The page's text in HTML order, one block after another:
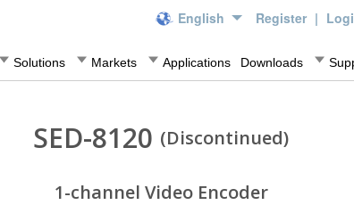
English Register |
Solutions Markets Applications Downloads
SED-8120 (Discontinued)
1-channel Video Encoder